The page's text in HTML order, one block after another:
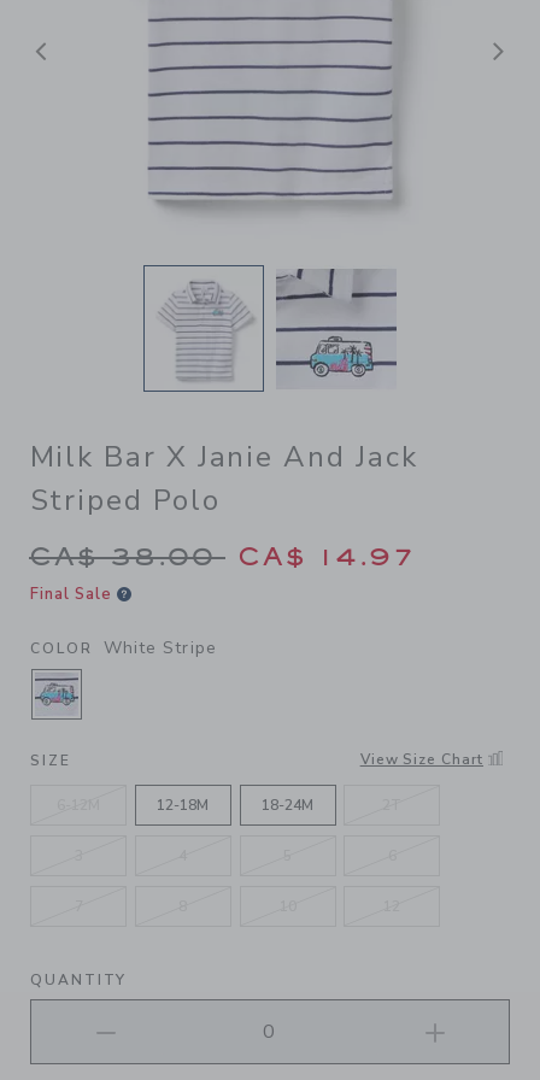
Previous
Milk Bar X Janie And Jack
Striped Polo
Price reduced from CA$
CA$ 38.00 CA$ 14.97
Final Sale
COLOR White Stripe
SELECTED WHITE STRIPE
SIZE View Size Chart
12-18M 18-24M
QUANTITY